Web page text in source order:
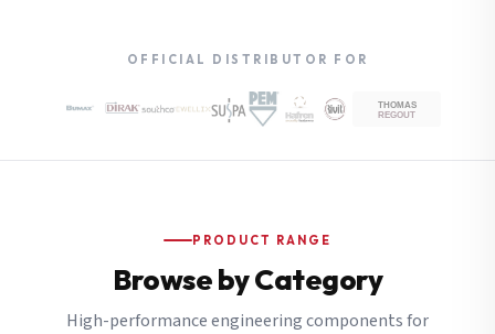
OFFICIAL DISTRIBUTOR FOR
PRODUCT RANGE
Browse by Category
High-performance engineering components for